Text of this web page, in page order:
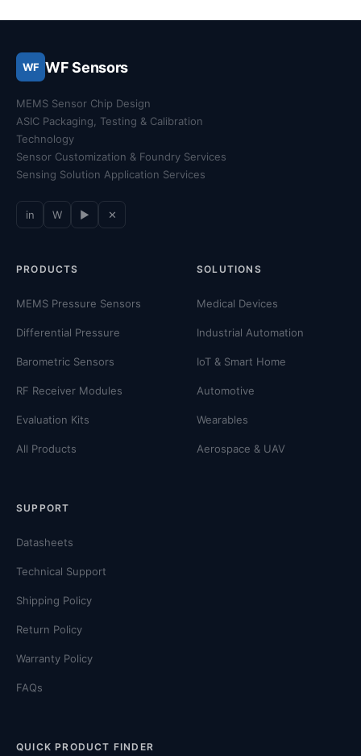
WF WF Sensors
MEMS Sensor Chip Design
ASIC Packaging, Testing & Calibration
Technology
Sensor Customization & Foundry Services
Sensing Solution Application Services
in W ▶ ✕
PRODUCTS
MEMS Pressure Sensors
Differential Pressure
Barometric Sensors
RF Receiver Modules
Evaluation Kits
All Products
SOLUTIONS
Medical Devices
Industrial Automation
IoT & Smart Home
Automotive
Wearables
Aerospace & UAV
SUPPORT
Datasheets
Technical Support
Shipping Policy
Return Policy
Warranty Policy
FAQs
QUICK PRODUCT FINDER